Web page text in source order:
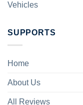
Vehicles
SUPPORTS
Home
About Us
All Reviews